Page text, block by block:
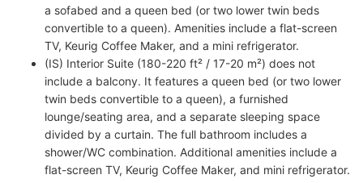
a sofabed and a queen bed (or two lower twin beds
convertible to a queen). Amenities include a flat-screen
TV, Keurig Coffee Maker, and a mini refrigerator.
(IS) Interior Suite (180-220 ft² / 17-20 m²) does not
include a balcony. It features a queen bed (or two lower
twin beds convertible to a queen), a furnished
lounge/seating area, and a separate sleeping space
divided by a curtain. The full bathroom includes a
shower/WC combination. Additional amenities include a
flat-screen TV, Keurig Coffee Maker, and mini refrigerator.